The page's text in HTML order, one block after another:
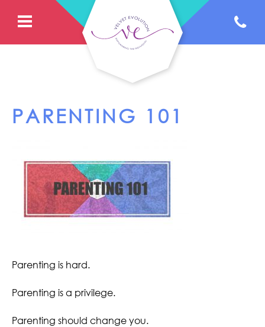
PARENTING 101
Parenting is hard.
Parenting is a privilege.
Parenting should change you.